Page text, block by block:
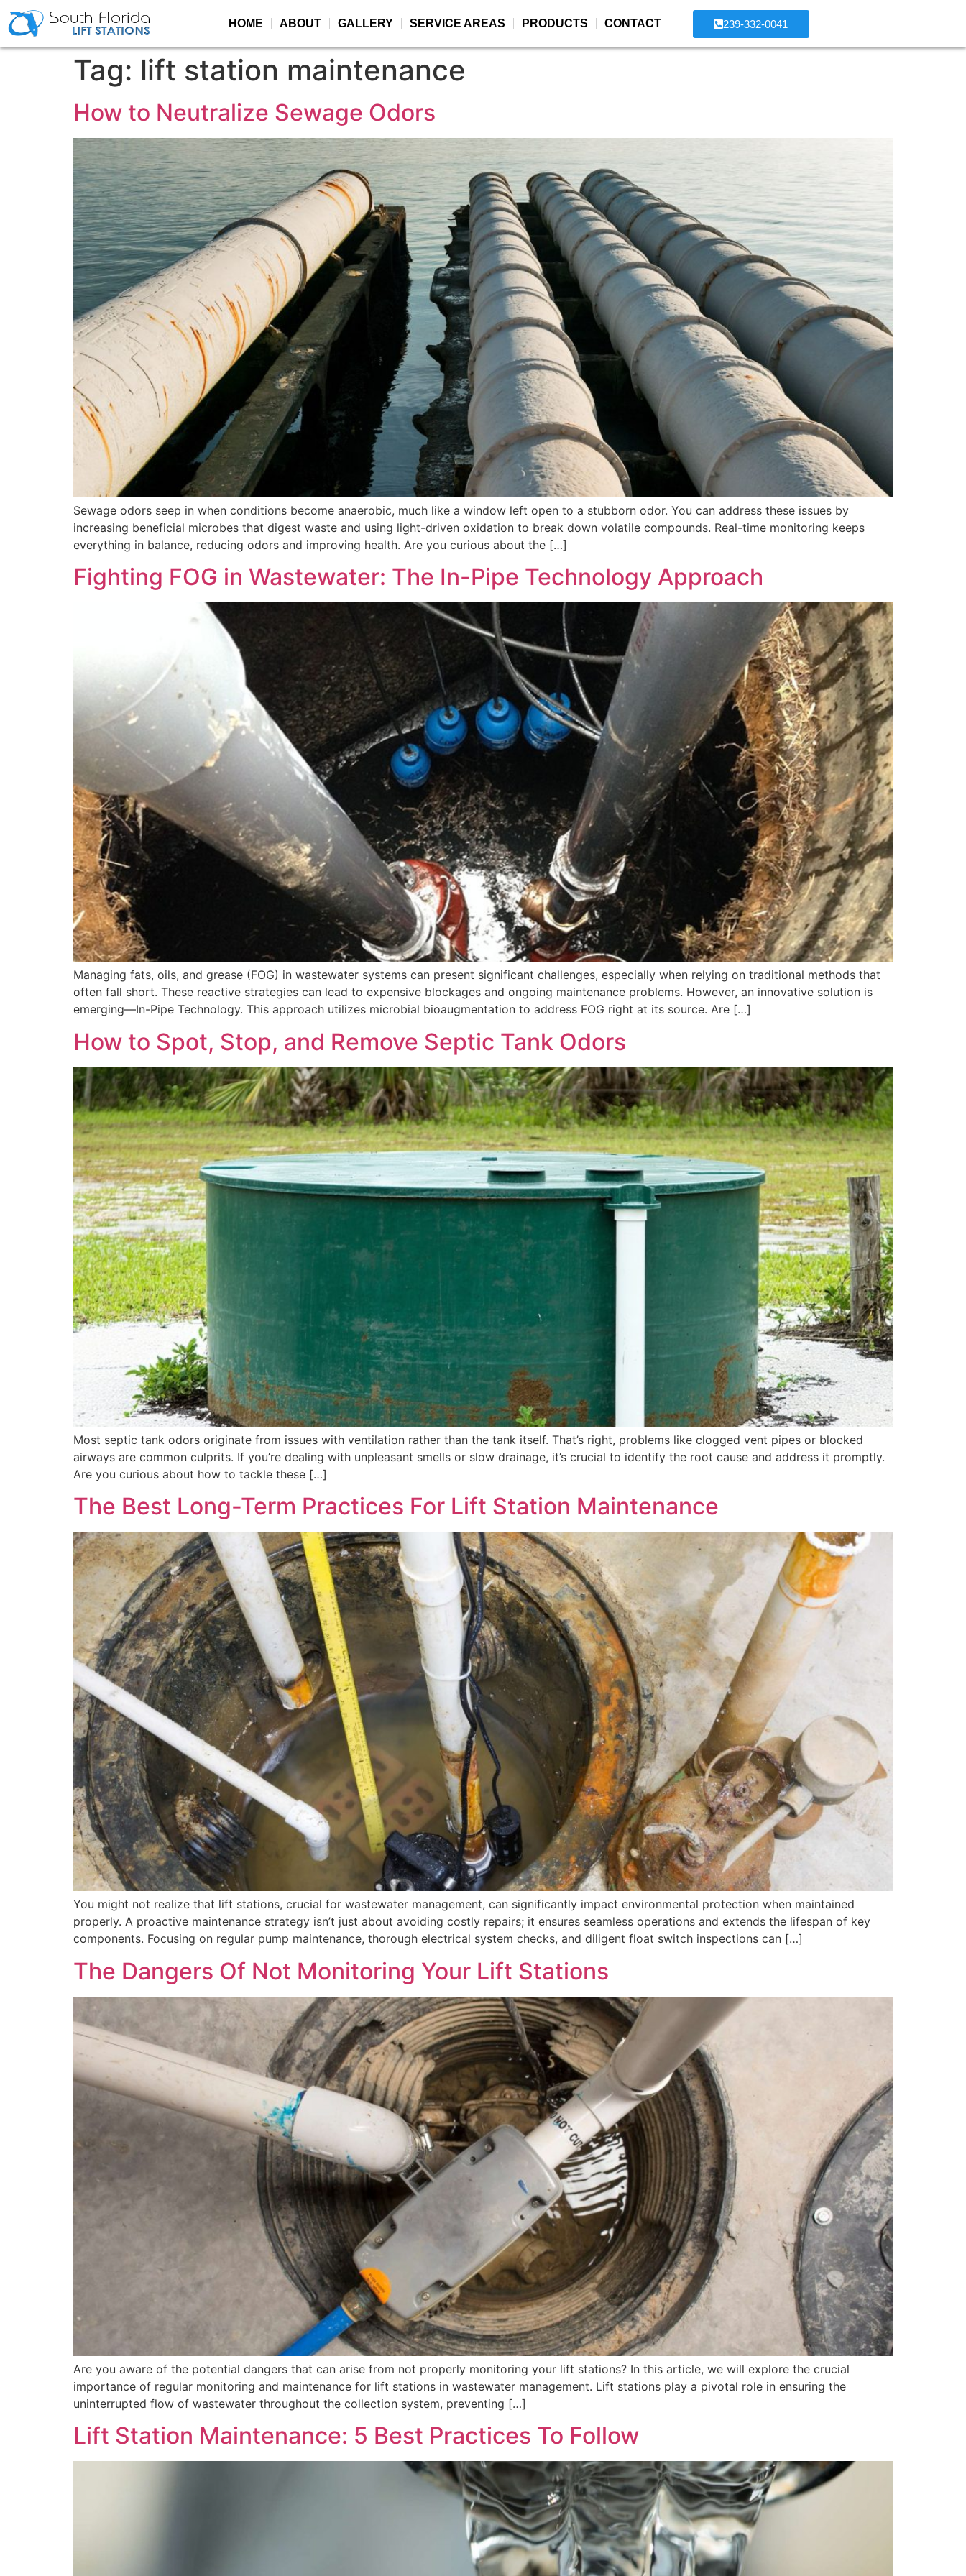
HOME ABOUT GALLERY SERVICE AREAS PRODUCTS CONTACT 239-332-0041
Tag: lift station maintenance
How to Neutralize Sewage Odors
Sewage odors seep in when conditions become anaerobic, much like a window left open to a stubborn odor. You can address these issues by
increasing beneficial microbes that digest waste and using light-driven oxidation to break down volatile compounds. Real-time monitoring keeps
everything in balance, reducing odors and improving health. Are you curious about the […]
Fighting FOG in Wastewater: The In-Pipe Technology Approach
Managing fats, oils, and grease (FOG) in wastewater systems can present significant challenges, especially when relying on traditional methods that
often fall short. These reactive strategies can lead to expensive blockages and ongoing maintenance problems. However, an innovative solution is
emerging—In-Pipe Technology. This approach utilizes microbial bioaugmentation to address FOG right at its source. Are […]
How to Spot, Stop, and Remove Septic Tank Odors
Most septic tank odors originate from issues with ventilation rather than the tank itself. That’s right, problems like clogged vent pipes or blocked
airways are common culprits. If you’re dealing with unpleasant smells or slow drainage, it’s crucial to identify the root cause and address it promptly.
Are you curious about how to tackle these […]
The Best Long-Term Practices For Lift Station Maintenance
You might not realize that lift stations, crucial for wastewater management, can significantly impact environmental protection when maintained
properly. A proactive maintenance strategy isn’t just about avoiding costly repairs; it ensures seamless operations and extends the lifespan of key
components. Focusing on regular pump maintenance, thorough electrical system checks, and diligent float switch inspections can […]
The Dangers Of Not Monitoring Your Lift Stations
Are you aware of the potential dangers that can arise from not properly monitoring your lift stations? In this article, we will explore the crucial
importance of regular monitoring and maintenance for lift stations in wastewater management. Lift stations play a pivotal role in ensuring the
uninterrupted flow of wastewater throughout the collection system, preventing […]
Lift Station Maintenance: 5 Best Practices To Follow